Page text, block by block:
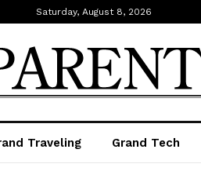
Saturday, August 8, 2026
Traveling Grand Tech